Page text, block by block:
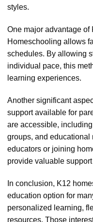
styles.
One major advantage
Homeschooling allows
schedules. By allowing
individual pace, this
learning experiences.
Another significant
support available for
are accessible,
groups, and educational
educators or joining
provide valuable
In conclusion, K12
education option for
personalized learning,
resources. Those